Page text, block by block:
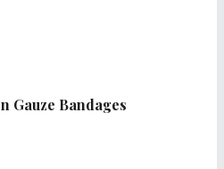
Gauze Bandages